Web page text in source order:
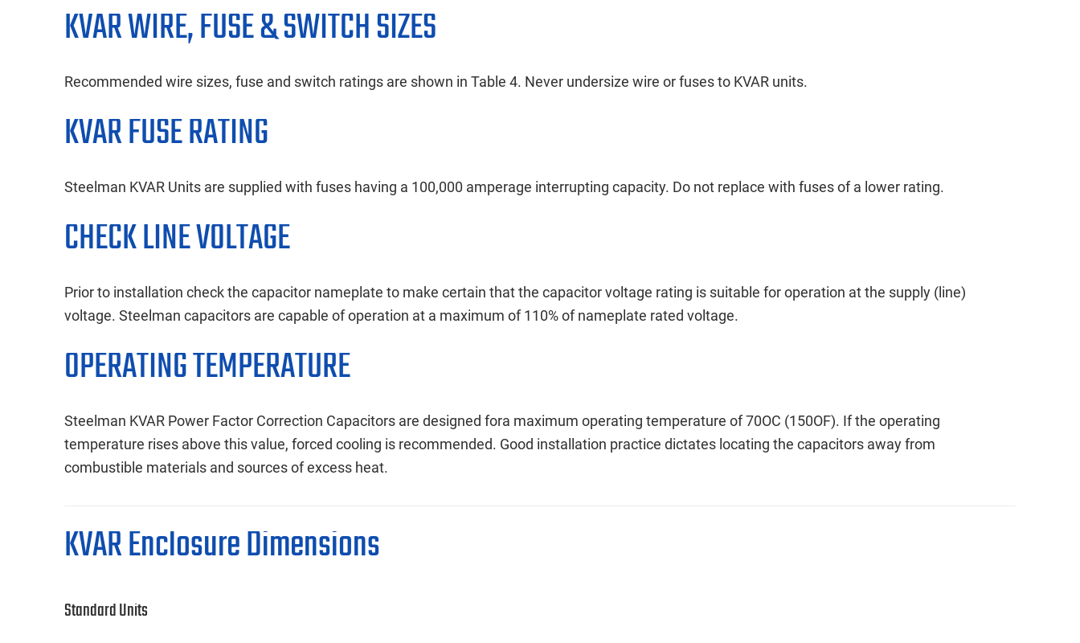
KVAR WIRE, FUSE & SWITCH SIZES
Recommended wire sizes, fuse and switch ratings are shown in Table 4. Never undersize wire or fuses to KVAR units.
KVAR FUSE RATING
Steelman KVAR Units are supplied with fuses having a 100,000 amperage interrupting capacity. Do not replace with fuses of a lower rating.
CHECK LINE VOLTAGE
Prior to installation check the capacitor nameplate to make certain that the capacitor voltage rating is suitable for operation at the supply (line)
voltage. Steelman capacitors are capable of operation at a maximum of 110% of nameplate rated voltage.
OPERATING TEMPERATURE
Steelman KVAR Power Factor Correction Capacitors are designed fora maximum operating temperature of 70OC (150OF). If the operating
temperature rises above this value, forced cooling is recommended. Good installation practice dictates locating the capacitors away from
combustible materials and sources of excess heat.
KVAR Enclosure Dimensions
Standard Units